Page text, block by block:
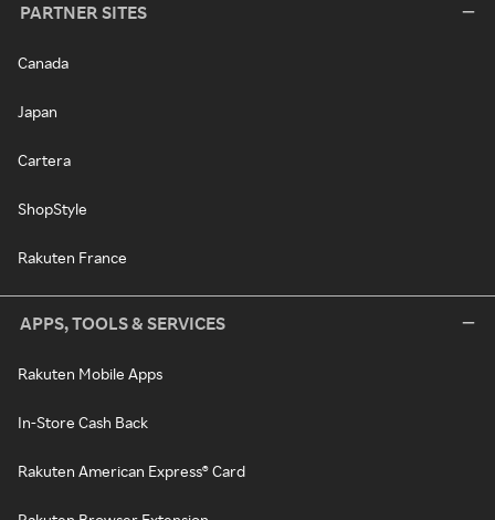
PARTNER SITES
Canada
Japan
Cartera
ShopStyle
Rakuten France
APPS, TOOLS & SERVICES
Rakuten Mobile Apps
In-Store Cash Back
Rakuten American Express® Card